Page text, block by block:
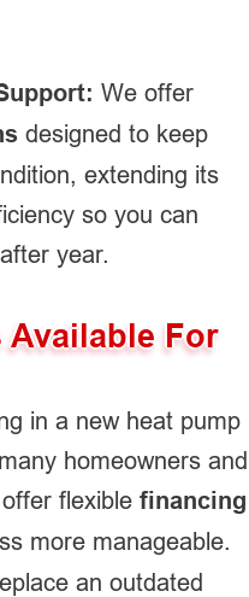
We offer
designed to keep
extending its
so you can
year.
For
in a new heat pump
homeowners and
flexible financing
more manageable.
an outdated